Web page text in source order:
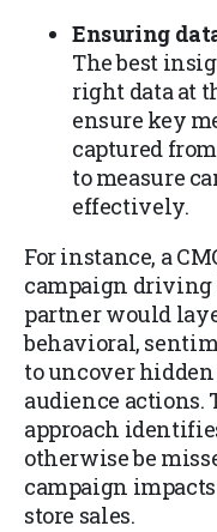
Ensuring
The best
right data at
ensure key
captured
to measure
effectively.
For instance, a
campaign driving
partner would
behavioral,
to uncover
audience actions.
approach
otherwise be
campaign
store sales.